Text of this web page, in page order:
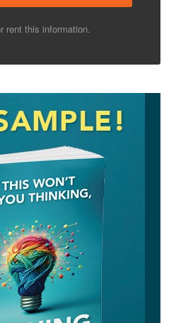
rent this information.